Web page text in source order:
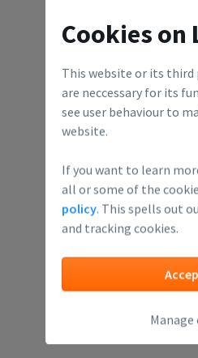
Cookies on
This website or its third
are neccessary for its
see user behaviour to
website.
If you want to learn
all or some of the
policy. This spells out
and tracking cookies.